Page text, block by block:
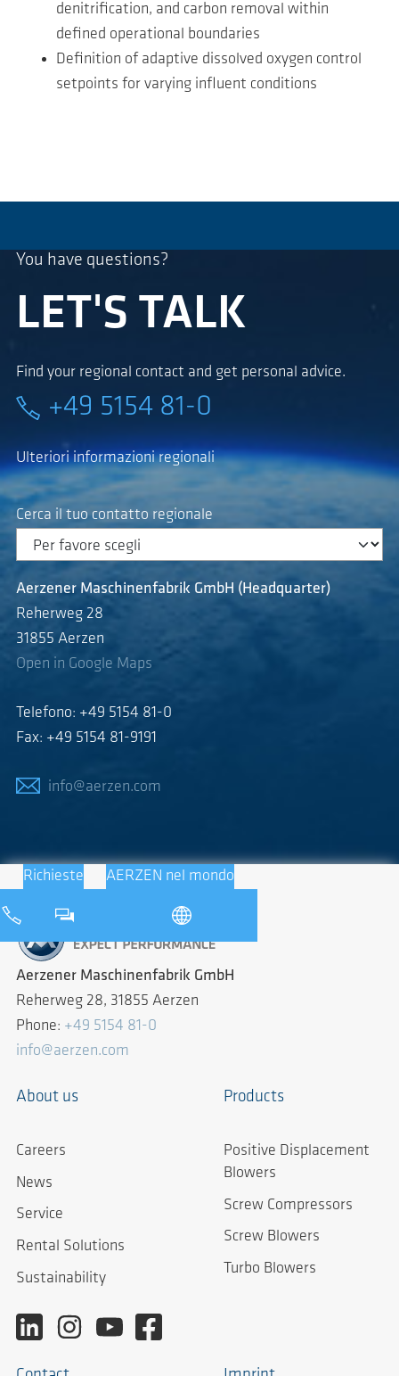
denitrification, and carbon removal within
defined operational boundaries
Definition of adaptive dissolved oxygen control
setpoints for varying influent conditions
You have questions?
LET'S TALK
Find your regional contact and get personal advice.
+49 5154 81-0
Ulteriori informazioni regionali
Cerca il tuo contatto regionale
Aerzener Maschinenfabrik GmbH (Headquarter)
Reherweg 28
31855 Aerzen
Open in Google Maps
Telefono: +49 5154 81-0
Fax: +49 5154 81-9191
info@aerzen.com
Richieste AERZEN nel mondo
Aerzener Maschinenfabrik GmbH
Reherweg 28, 31855 Aerzen
Phone: +49 5154 81-0
info@aerzen.com
About us
Careers
News
Service
Rental Solutions
Sustainability
Products
Positive Displacement
Blowers
Screw Compressors
Screw Blowers
Turbo Blowers